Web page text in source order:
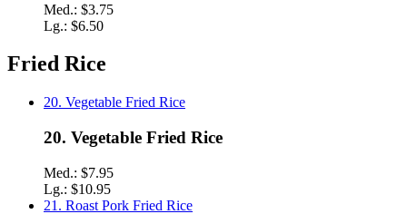
Med.: $3.75
Lg.: $6.50
Fried Rice
20. Vegetable Fried Rice
20. Vegetable Fried Rice
Med.: $7.95
Lg.: $10.95
21. Roast Pork Fried Rice